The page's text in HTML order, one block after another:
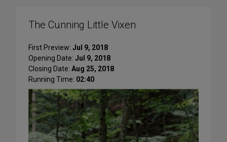
The Cunning Little Vixen
First Preview: Jul 9, 2018
Opening Date: Jul 9, 2018
Closing Date: Aug 25, 2018
Running Time: 02:40